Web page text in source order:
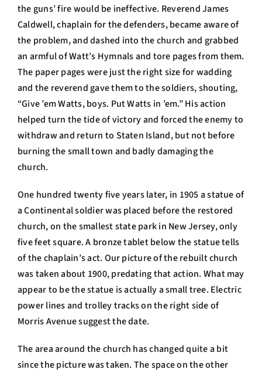
the guns’ fire would be ineffective. Reverend James
Caldwell, chaplain for the defenders, became aware of
the problem, and dashed into the church and grabbed
an armful of Watt’s Hymnals and tore pages from them.
The paper pages were just the right size for wadding
and the reverend gave them to the soldiers, shouting,
“Give ’em Watts, boys. Put Watts in ’em.” His action
helped turn the tide of victory and forced the enemy to
withdraw and return to Staten Island, but not before
burning the small town and badly damaging the
church.
One hundred twenty five years later, in 1905 a statue of
a Continental soldier was placed before the restored
church, on the smallest state park in New Jersey, only
five feet square. A bronze tablet below the statue tells
of the chaplain’s act. Our picture of the rebuilt church
was taken about 1900, predating that action. What may
appear to be the statue is actually a small tree. Electric
power lines and trolley tracks on the right side of
Morris Avenue suggest the date.
The area around the church has changed quite a bit
since the picture was taken. The space on the other